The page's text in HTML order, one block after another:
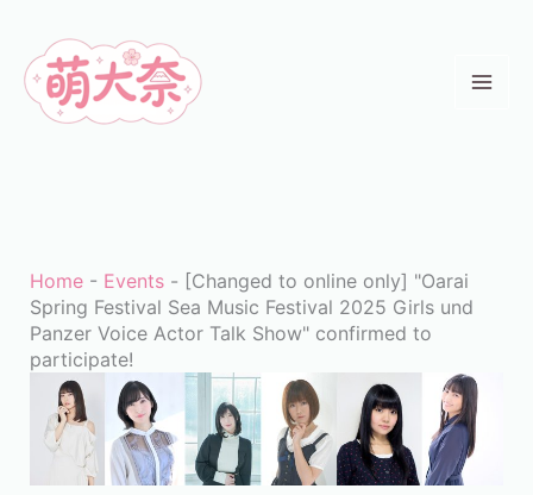
content
Home- Events- [Changed to online only] "Oarai
Spring Festival Sea Music Festival 2025 Girls und
Panzer Voice Actor Talk Show" confirmed to
participate!